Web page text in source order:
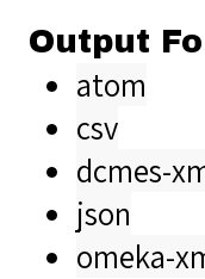
Output
atom
csv
dcmes-
json
omeka-